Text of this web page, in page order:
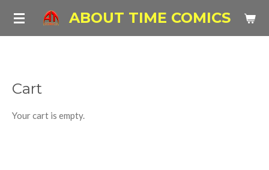
Skip
ABOUT TIME COMICS
Cart
Your cart is empty.